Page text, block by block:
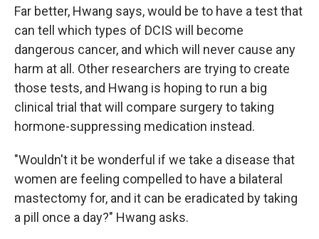
Far better, Hwang says, would be to have a test that
can tell which types of DCIS will become
dangerous cancer, and which will never cause any
harm at all. Other researchers are trying to create
those tests, and Hwang is hoping to run a big
clinical trial that will compare surgery to taking
hormone-suppressing medication instead.
"Wouldn't it be wonderful if we take a disease that
women are feeling compelled to have a bilateral
mastectomy for, and it can be eradicated by taking
a pill once a day?" Hwang asks.